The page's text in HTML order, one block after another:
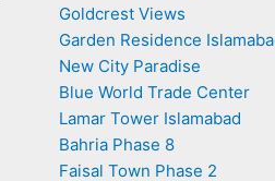
Goldcrest Views
Garden Residence
New City Paradise
Blue World Trade Center
Lamar Tower Islamabad
Bahria Phase 8
Faisal Town Phase 2